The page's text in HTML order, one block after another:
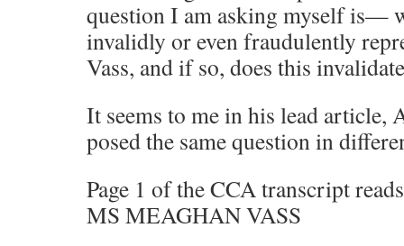
question I am asking myself is—
invalidly or even fraudulently
Vass, and if so, does this
It seems to me in his lead article,
posed the same question in
Page 1 of the CCA transcript
MS MEAGHAN VASS